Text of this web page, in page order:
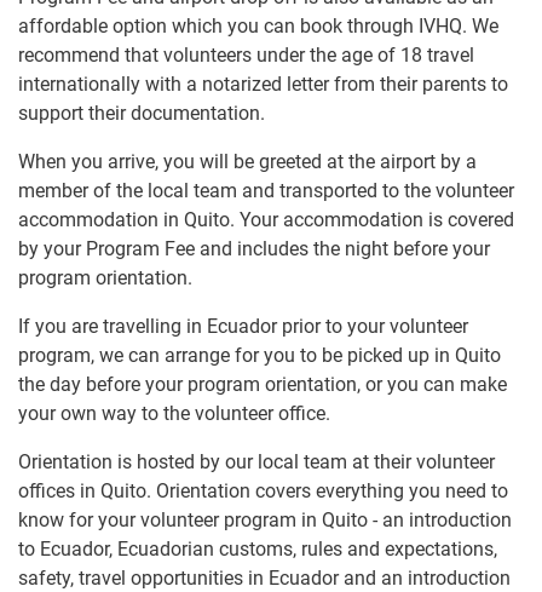
affordable option which you can book through IVHQ. We
recommend that volunteers under the age of 18 travel
internationally with a notarized letter from their parents to
support their documentation.
When you arrive, you will be greeted at the airport by a
member of the local team and transported to the volunteer
accommodation in Quito. Your accommodation is covered
by your Program Fee and includes the night before your
program orientation.
If you are travelling in Ecuador prior to your volunteer
program, we can arrange for you to be picked up in Quito
the day before your program orientation, or you can make
your own way to the volunteer office.
Orientation is hosted by our local team at their volunteer
offices in Quito. Orientation covers everything you need to
know for your volunteer program in Quito - an introduction
to Ecuador, Ecuadorian customs, rules and expectations,
safety, travel opportunities in Ecuador and an introduction